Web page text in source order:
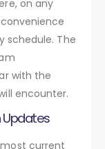
on any
schedule. The
with the
encounter.
Updates
current